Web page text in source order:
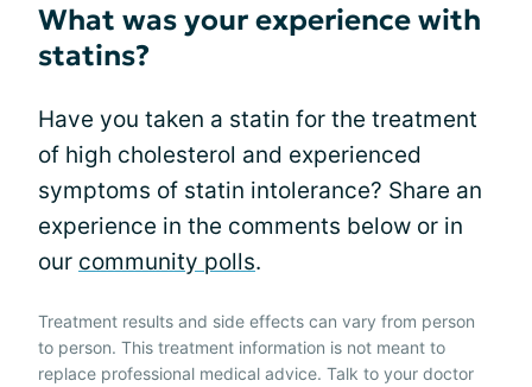
What was your experience with
statins?
Have you taken a statin for the treatment
of high cholesterol and experienced
symptoms of statin intolerance? Share an
experience in the comments below or in
our community polls.
Treatment results and side effects can vary from person
to person. This treatment information is not meant to
replace professional medical advice. Talk to your doctor